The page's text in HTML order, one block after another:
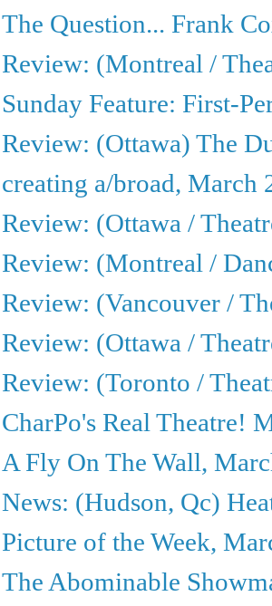
The Question... Frank
Review: (Montreal /
Sunday Feature: First-
Review: (Ottawa) The
creating a/broad, March
Review: (Ottawa /
Review: (Montreal /
Review: (Vancouver /
Review: (Ottawa /
Review: (Toronto /
CharPo's Real Theatre!
A Fly On The Wall,
News: (Hudson, Qc)
Picture of the Week,
The Abominable